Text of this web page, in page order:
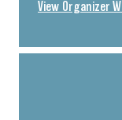
View Organizer